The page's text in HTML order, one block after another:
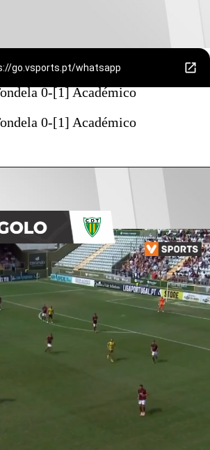
go.vsports.pt/whatsapp
0-[1] Académico
0-[1] Académico